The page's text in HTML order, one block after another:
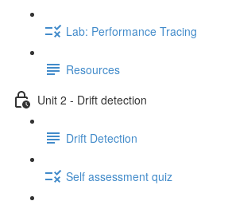
Lab: Performance Tracing
Resources
Unit 2 - Drift detection
Drift Detection
Self assessment quiz